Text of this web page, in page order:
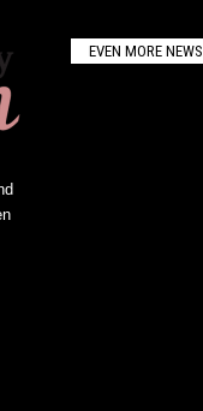
EVEN MORE NEWS